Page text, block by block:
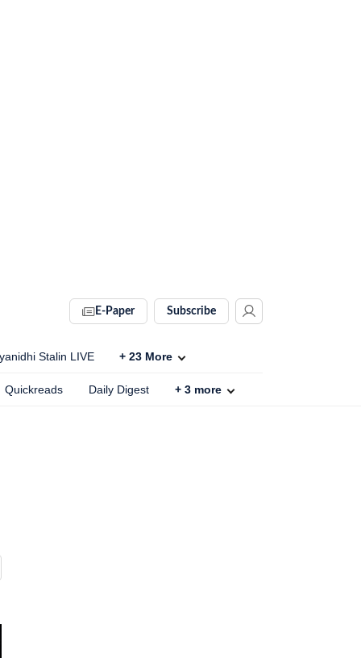
E-Paper Subscribe
Stalin LIVE + 23 More
Quickreads Daily Digest + 3 more